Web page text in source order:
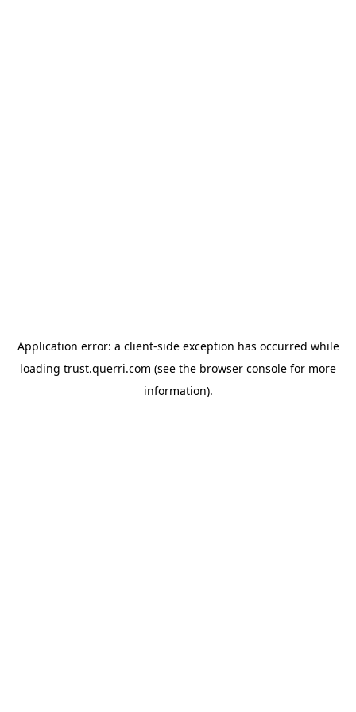
Application error: a client-side exception has occurred while
loading trust.querri.com (see the browser console for more
information).